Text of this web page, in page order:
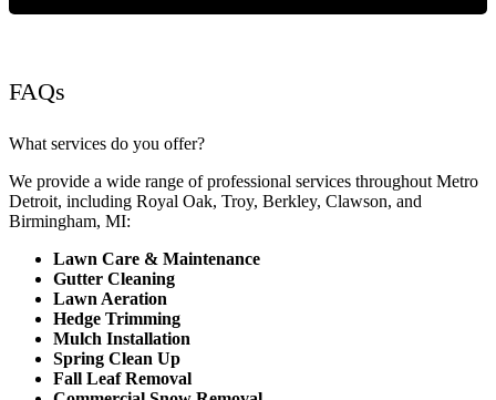
FAQs
What services do you offer?
We provide a wide range of professional services throughout Metro
Detroit, including Royal Oak, Troy, Berkley, Clawson, and
Birmingham, MI:
Lawn Care & Maintenance
Gutter Cleaning
Lawn Aeration
Hedge Trimming
Mulch Installation
Spring Clean Up
Fall Leaf Removal